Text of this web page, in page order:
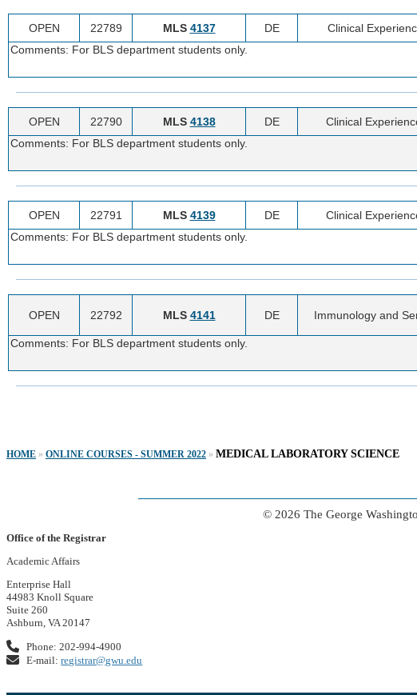
OPEN 22789 MLS 4137 DE Clinical
Comments: For BLS department students only.
OPEN 22790 MLS 4138 DE Clinical
Comments: For BLS department students only.
OPEN 22791 MLS 4139 DE Clinical
Comments: For BLS department students only.
OPEN 22792 MLS 4141 DE Immunology and
Comments: For BLS department students only.
HOME » ONLINE COURSES - SUMMER 2022 » MEDICAL LABORATORY SCIENCE
© 2026 The George
Office of the Registrar
Academic Affairs
Enterprise Hall
44983 Knoll Square
Suite 260
Ashburn, VA 20147
Phone: 202-994-4900
E-mail:registrar@gwu.edu